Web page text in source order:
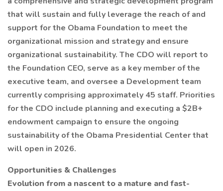
that will sustain and fully leverage the reach of and
support for the Obama Foundation to meet the
organizational mission and strategy and ensure
organizational sustainability. The CDO will report to
the Foundation CEO, serve as a key member of the
executive team, and oversee a Development team
currently comprising approximately 45 staff. Priorities
for the CDO include planning and executing a $2B+
endowment campaign to ensure the ongoing
sustainability of the Obama Presidential Center that
will open in 2026.
Opportunities & Challenges
Evolution from a nascent to a mature and fast-